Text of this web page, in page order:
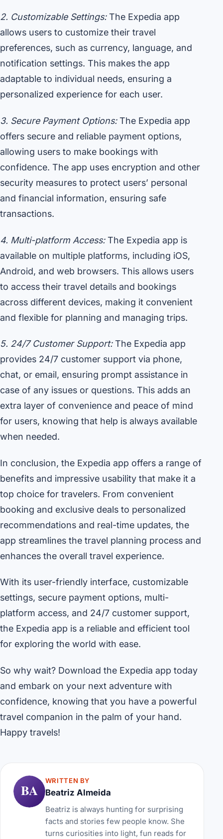
2. Customizable Settings:The Expedia app
allows users to customize their travel
preferences, such as currency, language, and
notification settings. This makes the app
adaptable to individual needs, ensuring a
personalized experience for each user.
3. Secure Payment Options:The Expedia app
offers secure and reliable payment options,
allowing users to make bookings with
confidence. The app uses encryption and other
security measures to protect users’ personal
and financial information, ensuring safe
transactions.
4. Multi-platform Access:The Expedia app is
available on multiple platforms, including iOS,
Android, and web browsers. This allows users
to access their travel details and bookings
across different devices, making it convenient
and flexible for planning and managing trips.
5. 24/7 Customer Support:The Expedia app
provides 24/7 customer support via phone,
chat, or email, ensuring prompt assistance in
case of any issues or questions. This adds an
extra layer of convenience and peace of mind
for users, knowing that help is always available
when needed.
In conclusion, the Expedia app offers a range of
benefits and impressive usability that make it a
top choice for travelers. From convenient
booking and exclusive deals to personalized
recommendations and real-time updates, the
app streamlines the travel planning process and
enhances the overall travel experience.
With its user-friendly interface, customizable
settings, secure payment options, multi-
platform access, and 24/7 customer support,
the Expedia app is a reliable and efficient tool
for exploring the world with ease.
So why wait? Download the Expedia app today
and embark on your next adventure with
confidence, knowing that you have a powerful
travel companion in the palm of your hand.
Happy travels!
BA
WRITTEN BY
Beatriz Almeida
Beatriz is always hunting for surprising
facts and stories few people know. She
turns curiosities into light, fun reads for